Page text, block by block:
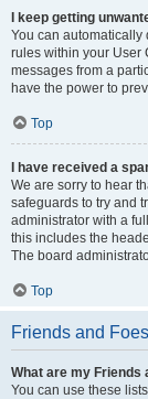
I keep getting
You can automatically
rules within your User
messages from a
have the power to
Top
I have received a
We are sorry to hear
safeguards to try and
administrator with a
this includes the
The board
Top
Friends and Foes
What are my Friends
You can use these